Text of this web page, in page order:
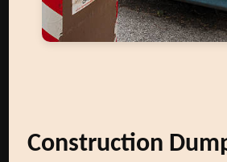
Construction